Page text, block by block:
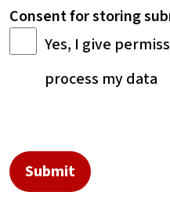
Consent for storing
Yes, I give
process my data